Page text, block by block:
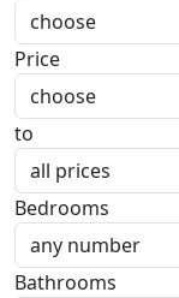
Price
to
Bedrooms
Bathrooms